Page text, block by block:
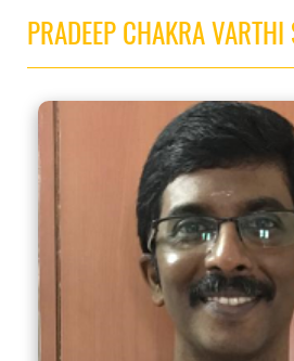
PRADEEP CHAKRA VARTHI